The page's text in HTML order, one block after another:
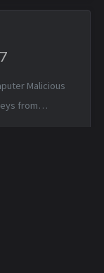
Malicious
from